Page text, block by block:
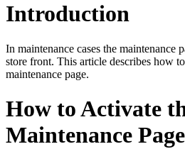
Introduction
In maintenance cases the maintenance
store front. This article describes how
maintenance page.
How to Activate
Maintenance Page